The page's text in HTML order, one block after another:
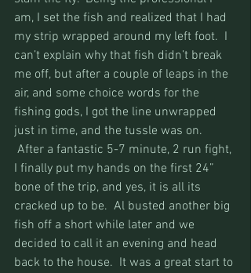
am, I set the fish and realized that I had
my strip wrapped around my left foot.  I
can’t explain why that fish didn’t break
me off, but after a couple of leaps in the
air, and some choice words for the
fishing gods, I got the line unwrapped
just in time, and the tussle was on.
After a fantastic 5-7 minute, 2 run fight,
I finally put my hands on the first 24”
bone of the trip, and yes, it is all its
cracked up to be.  Al busted another big
fish off a short while later and we
decided to call it an evening and head
back to the house.  It was a great start to